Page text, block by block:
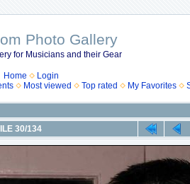
Photo Gallery
for Musicians and their Gear
Home
Login
Most viewed Top rated My Favorites
30/134